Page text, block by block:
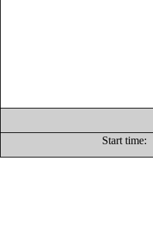
Start time: